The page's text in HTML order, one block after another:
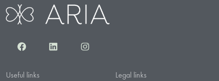
FacebookLinkedInInstagram
Useful links Legal links